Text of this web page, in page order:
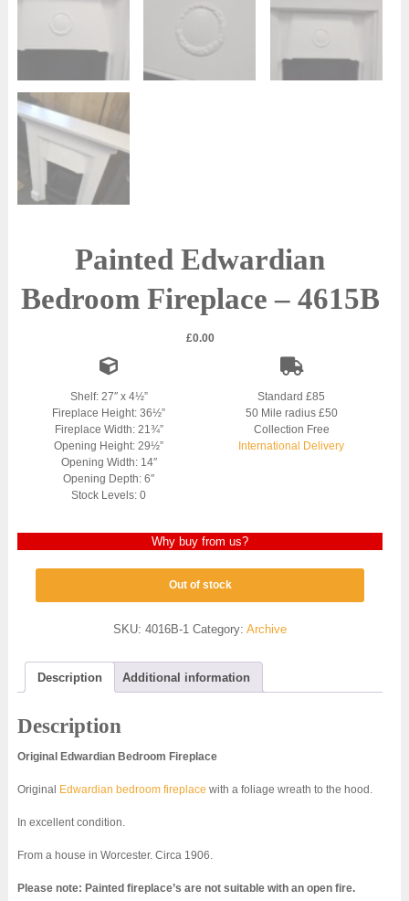
Painted Edwardian
Bedroom Fireplace – 4615B
£0.00
Shelf: 27″ x 4½”
Fireplace Height: 36½”
Fireplace Width: 21¾”
Opening Height: 29½”
Opening Width: 14″
Opening Depth: 6″
Stock Levels: 0
Standard £85
50 Mile radius £50
Collection Free
International Delivery
Why buy from us?
Out of stock
SKU:4016B-1 Category:Archive
Description Additional information
Description
Original Edwardian Bedroom Fireplace
Original Edwardian bedroom fireplace with a foliage wreath to the hood.
In excellent condition.
From a house in Worcester. Circa 1906.
Please note: Painted fireplace’s are not suitable with an open fire.